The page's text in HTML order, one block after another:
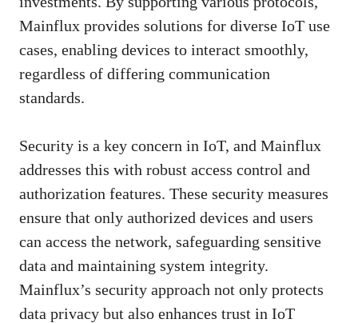
Mainflux provides solutions for diverse IoT use
cases, enabling devices to interact smoothly,
regardless of differing communication
standards.
Security is a key concern in IoT, and Mainflux
addresses this with robust access control and
authorization features. These security measures
ensure that only authorized devices and users
can access the network, safeguarding sensitive
data and maintaining system integrity.
Mainflux’s security approach not only protects
data privacy but also enhances trust in IoT